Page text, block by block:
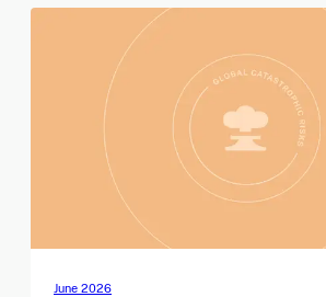
June 2026